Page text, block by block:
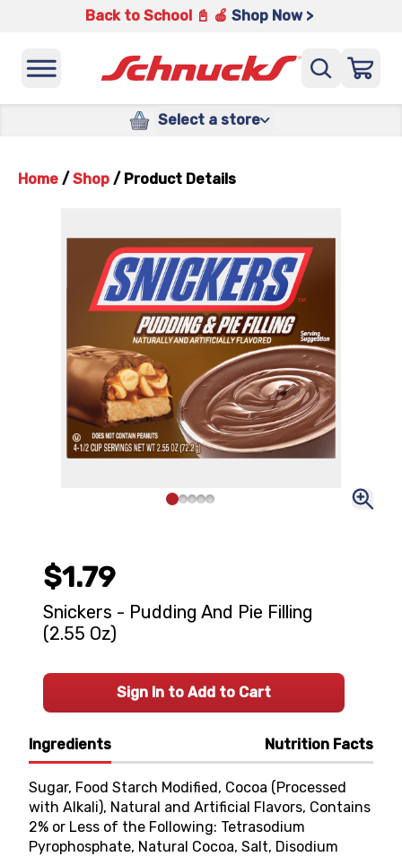
Back to School 📓 🍎 Shop Now >
Select a store
Home / Shop / Product Details
Ingredients Nutrition Facts
Sugar, Food Starch Modified, Cocoa (Processed
with Alkali), Natural and Artificial Flavors, Contains
2% or Less of the Following: Tetrasodium
Pyrophosphate, Natural Cocoa, Salt, Disodium
$1.79
Snickers - Pudding And Pie Filling
(2.55 Oz)
Sign In to Add to Cart